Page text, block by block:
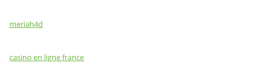
meriah4d
casino en ligne france